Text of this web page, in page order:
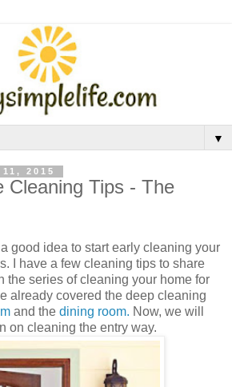
▼
2015
Cleaning Tips - The
good idea to start early cleaning your
I have a few cleaning tips to share
the series of cleaning your home for
already covered the deep cleaning
and the dining room. Now, we will
on cleaning the entry way.